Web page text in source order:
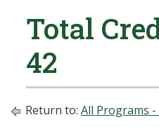
Total
42
Return to: All Programs